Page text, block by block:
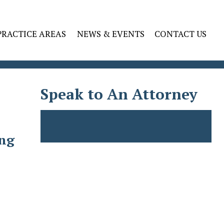
AREAS NEWS & EVENTS CONTACT US
Speak to An Attorney